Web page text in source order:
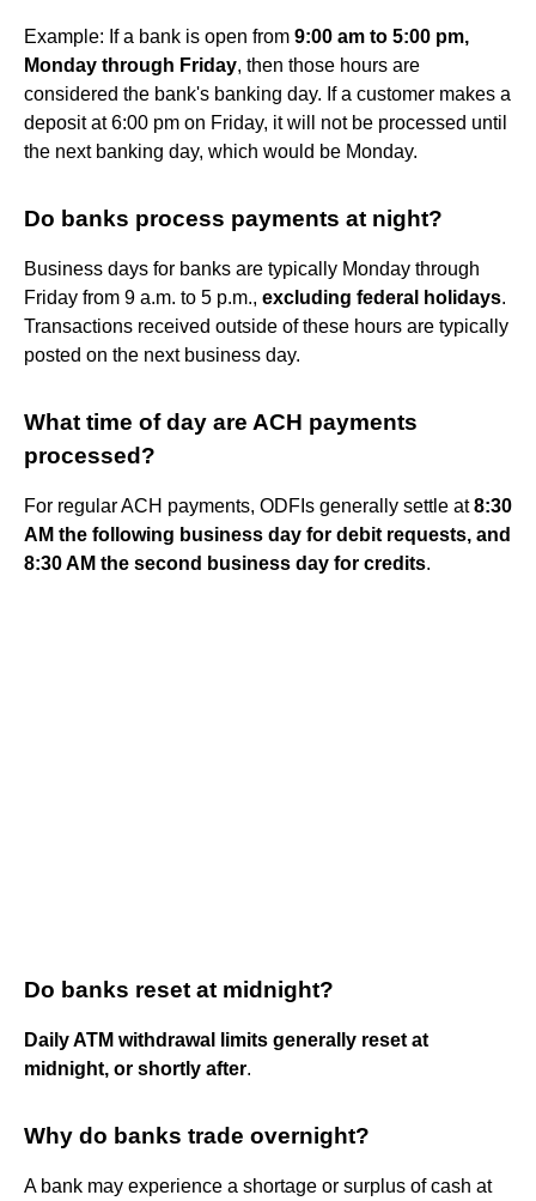
Example: If a bank is open from 9:00 am to 5:00 pm,
Monday through Friday, then those hours are
considered the bank's banking day. If a customer makes a
deposit at 6:00 pm on Friday, it will not be processed until
the next banking day, which would be Monday.
Do banks process payments at night?
Business days for banks are typically Monday through
Friday from 9 a.m. to 5 p.m., excluding federal holidays.
Transactions received outside of these hours are typically
posted on the next business day.
What time of day are ACH payments
processed?
For regular ACH payments, ODFIs generally settle at8:30
AM the following business day for debit requests, and
8:30 AM the second business day for credits.
Do banks reset at midnight?
Daily ATM withdrawal limits generally reset at
midnight, or shortly after.
Why do banks trade overnight?
A bank may experience a shortage or surplus of cash at